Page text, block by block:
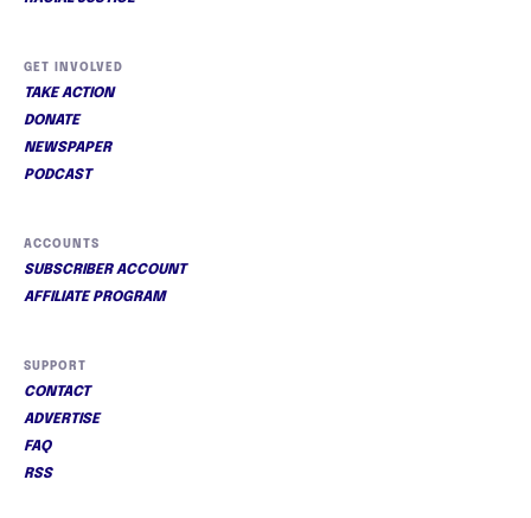
GET INVOLVED
TAKE ACTION
DONATE
NEWSPAPER
PODCAST
ACCOUNTS
SUBSCRIBER ACCOUNT
AFFILIATE PROGRAM
SUPPORT
CONTACT
ADVERTISE
FAQ
RSS